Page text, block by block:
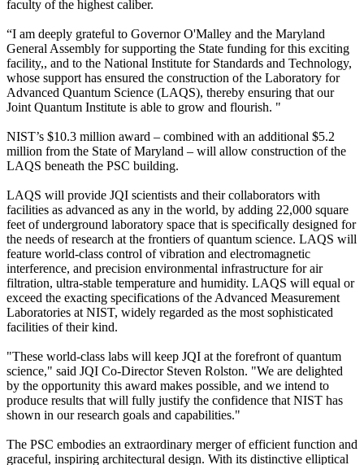
faculty of the highest caliber.
“I am deeply grateful to Governor O'Malley and the Maryland
General Assembly for supporting the State funding for this exciting
facility,, and to the National Institute for Standards and Technology,
whose support has ensured the construction of the Laboratory for
Advanced Quantum Science (LAQS), thereby ensuring that our
Joint Quantum Institute is able to grow and flourish. "
NIST’s $10.3 million award – combined with an additional $5.2
million from the State of Maryland – will allow construction of the
LAQS beneath the PSC building.
LAQS will provide JQI scientists and their collaborators with
facilities as advanced as any in the world, by adding 22,000 square
feet of underground laboratory space that is specifically designed for
the needs of research at the frontiers of quantum science. LAQS will
feature world-class control of vibration and electromagnetic
interference, and precision environmental infrastructure for air
filtration, ultra-stable temperature and humidity. LAQS will equal or
exceed the exacting specifications of the Advanced Measurement
Laboratories at NIST, widely regarded as the most sophisticated
facilities of their kind.
"These world-class labs will keep JQI at the forefront of quantum
science," said JQI Co-Director Steven Rolston. "We are delighted
by the opportunity this award makes possible, and we intend to
produce results that will fully justify the confidence that NIST has
shown in our research goals and capabilities."
The PSC embodies an extraordinary merger of efficient function and
graceful, inspiring architectural design. With its distinctive elliptical